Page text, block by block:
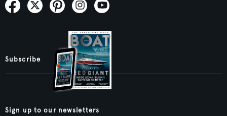
Subscribe
Sign up to our newsletters